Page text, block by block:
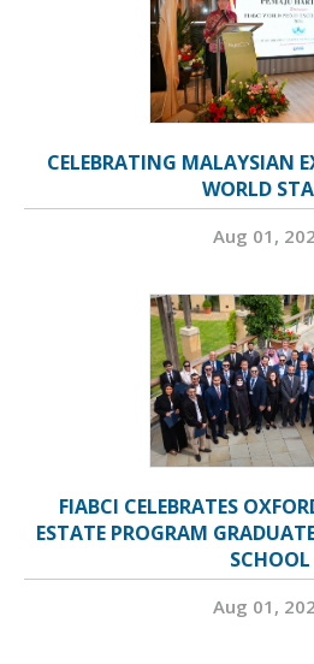
CELEBRATING MALAYSIAN
WORLD
Aug 01,
FIABCI CELEBRATES
ESTATE PROGRAM
SCHOOL
Aug 01,